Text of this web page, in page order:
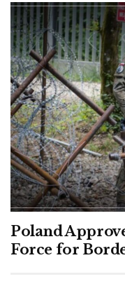
Poland
Force for